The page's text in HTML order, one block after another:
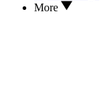
More